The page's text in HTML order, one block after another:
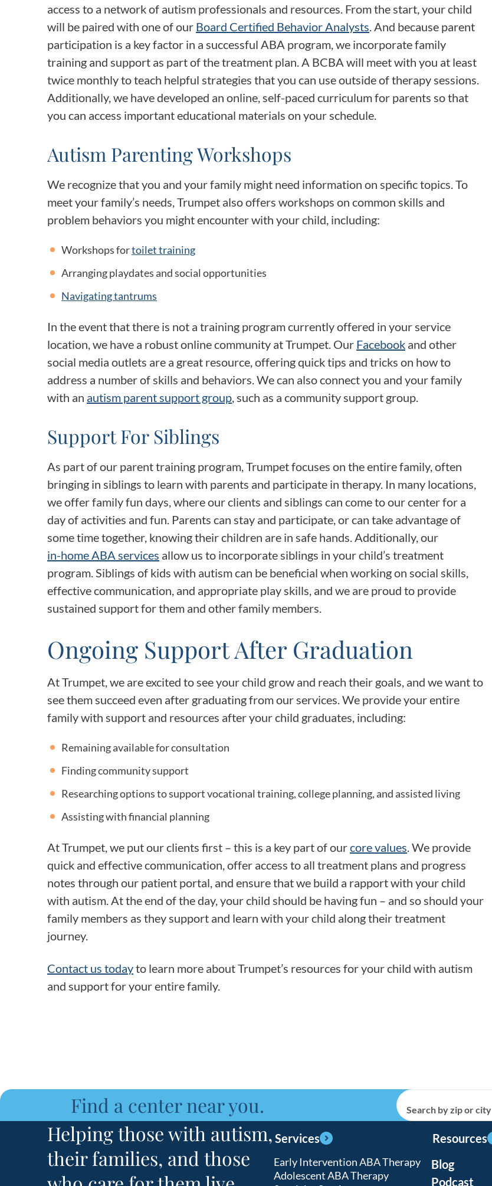
access to a network of autism professionals and resources. From the start, your child
will be paired with one of our Board Certified Behavior Analysts . And because parent
participation is a key factor in a successful ABA program, we incorporate family
training and support as part of the treatment plan. A BCBA will meet with you at least
twice monthly to teach helpful strategies that you can use outside of therapy sessions.
Additionally, we have developed an online, self-paced curriculum for parents so that
you can access important educational materials on your schedule.
Autism Parenting Workshops
We recognize that you and your family might need information on specific topics. To
meet your family’s needs, Trumpet also offers workshops on common skills and
problem behaviors you might encounter with your child, including:
Workshops fortoilet training
Arranging playdates and social opportunities
Navigating tantrums
In the event that there is not a training program currently offered in your service
location, we have a robust online community at Trumpet. Our Facebook and other
social media outlets are a great resource, offering quick tips and tricks on how to
address a number of skills and behaviors. We can also connect you and your family
with an autism parent support group , such as a community support group.
Support For Siblings
As part of our parent training program, Trumpet focuses on the entire family, often
bringing in siblings to learn with parents and participate in therapy. In many locations,
we offer family fun days, where our clients and siblings can come to our center for a
day of activities and fun. Parents can stay and participate, or can take advantage of
some time together, knowing their children are in safe hands. Additionally, our
in-home ABA services allow us to incorporate siblings in your child’s treatment
program. Siblings of kids with autism can be beneficial when working on social skills,
effective communication, and appropriate play skills, and we are proud to provide
sustained support for them and other family members.
Ongoing Support After Graduation
At Trumpet, we are excited to see your child grow and reach their goals, and we want to
see them succeed even after graduating from our services. We provide your entire
family with support and resources after your child graduates, including:
Remaining available for consultation
Finding community support
Researching options to support vocational training, college planning, and assisted living
Assisting with financial planning
At Trumpet, we put our clients first – this is a key part of ourcore values . We provide
quick and effective communication, offer access to all treatment plans and progress
notes through our patient portal, and ensure that we build a rapport with your child
with autism. At the end of the day, your child should be having fun – and so should your
family members as they support and learn with your child along their treatment
journey.
Contact us todayto learn more about Trumpet’s resources for your child with autism
and support for your entire family.
Find a center near you. Search by zip or city
Helping those with autism,
their families, and those
Services
Early Intervention ABA Therapy
Adolescent ABA Therapy
Resources
Blog
Podcast